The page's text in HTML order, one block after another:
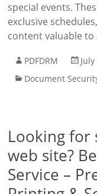
special events.
exclusive
content valuable to
PDFDRM
Document
Looking for
web site?
Service –